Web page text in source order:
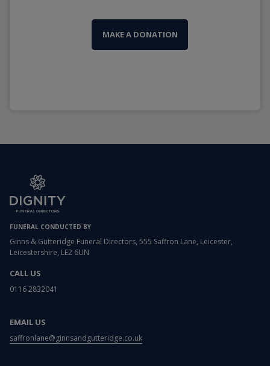
MAKE A DONATION
FUNERAL CONDUCTED BY
Ginns & Gutteridge Funeral Directors, 555 Saffron Lane, Leicester,
Leicestershire, LE2 6UN
CALL US
0116 2832041
EMAIL US
saffronlane@ginnsandgutteridge.co.uk